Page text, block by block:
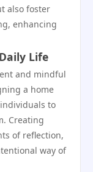
also foster
enhancing
Life
and mindful
a home
to
Creating
of reflection,
way of